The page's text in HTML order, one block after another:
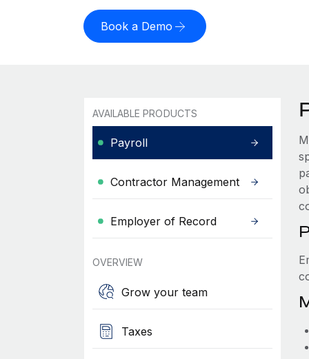
Book a Demo
AVAILABLE PRODUCTS
Payroll
Contractor Management
Employer of Record
OVERVIEW
Grow your team
Taxes